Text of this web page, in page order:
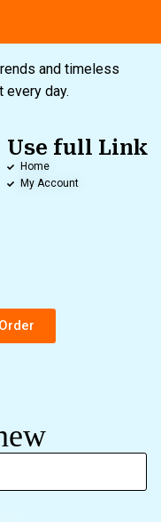
and timeless
day.
Use full Link
Home
My Account